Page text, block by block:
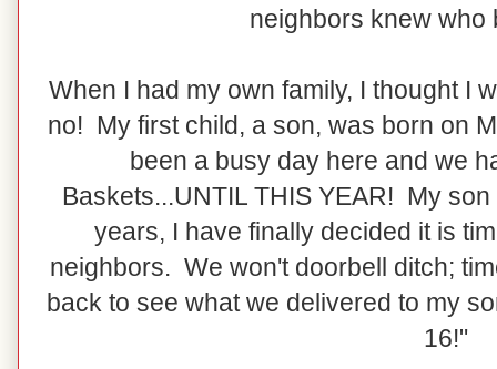
neighbors knew who
When I had my own family, I thought I
no! My first child, a son, was born on
been a busy day here and we
Baskets...UNTIL THIS YEAR! My
years, I have finally decided it is
neighbors. We won't doorbell ditch;
back to see what we delivered to my
16!"